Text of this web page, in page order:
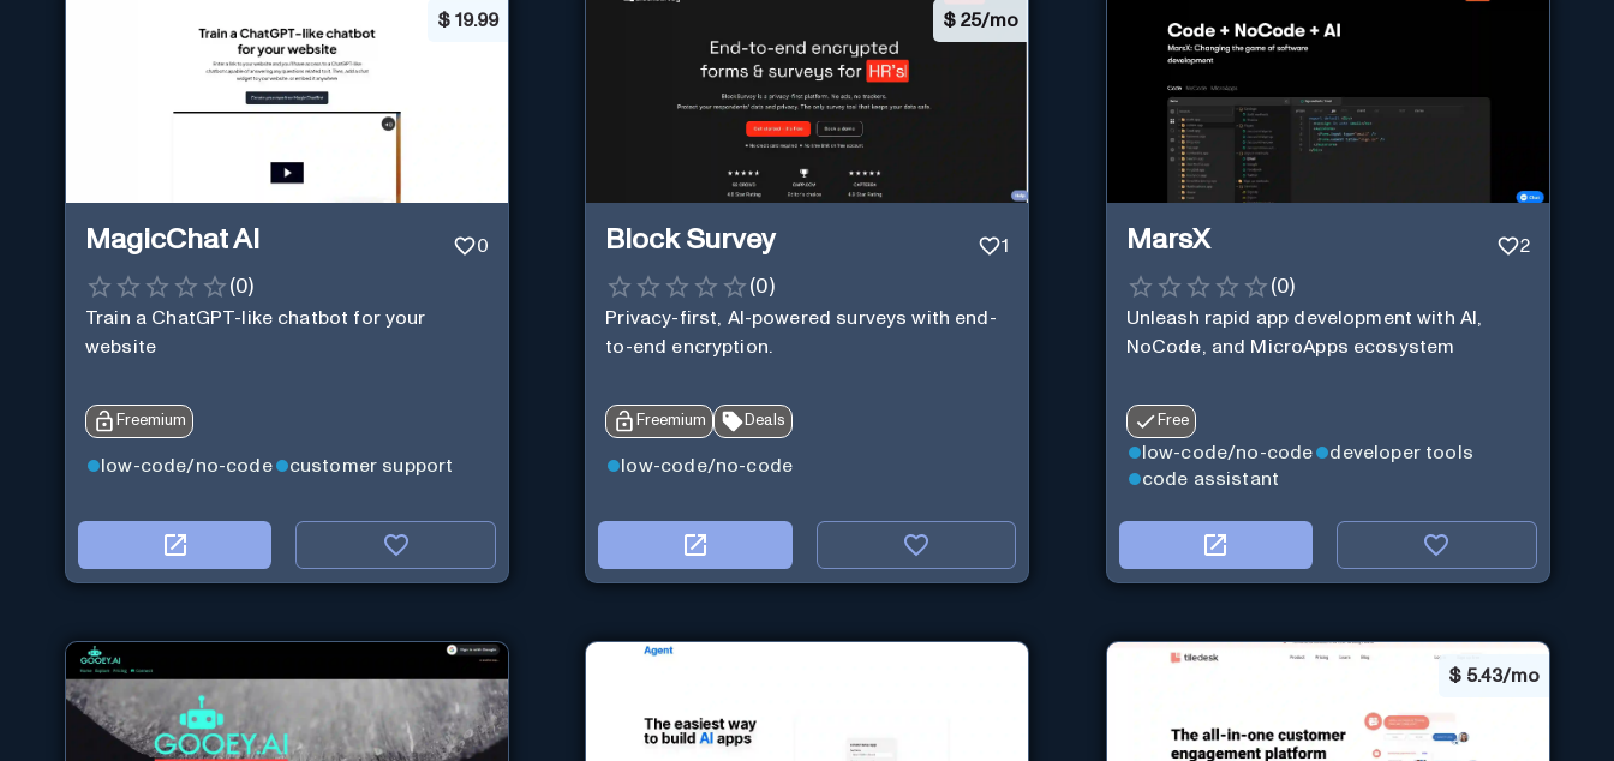
$ 19.99
MagicChat AI 0
(0)
Train a ChatGPT-like chatbot for your
website
Freemium
low-code/no-code customer support
$25/mo
Block Survey 1
(0)
Privacy-first, AI-powered surveys with end-
to-end encryption.
Freemium Deals
low-code/no-code
MarsX 2
(0)
Unleash rapid app development with AI,
NoCode, and MicroApps ecosystem
Free
low-code/no-code
developer tools
code assistant
$ 5.43/mo